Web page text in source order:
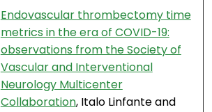
Endovascular thrombectomy time
metrics in the era of COVID-19:
observations from the Society of
Vascular and Interventional
Neurology Multicenter
Collaboration, Italo Linfante and